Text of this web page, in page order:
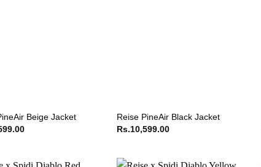
Beige Jacket
Reise PineAir Black Jacket
Rs.10,599.00